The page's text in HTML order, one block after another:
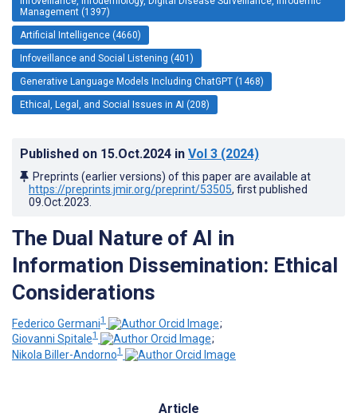
Management (1397)
Artificial Intelligence (4660)
Infoveillance and Social Listening (401)
Generative Language Models Including ChatGPT (1468)
Ethical, Legal, and Social Issues in AI (208)
Published on 15.Oct.2024 in Vol 3 (2024)
Preprints (earlier versions) of this paper are available at
https://preprints.jmir.org/preprint/53505, first published
09.Oct.2023
The Dual Nature of AI in
Information Dissemination: Ethical
Considerations
Federico Germani1
;
Giovanni Spitale1
;
Nikola Biller-Andorno1
Article